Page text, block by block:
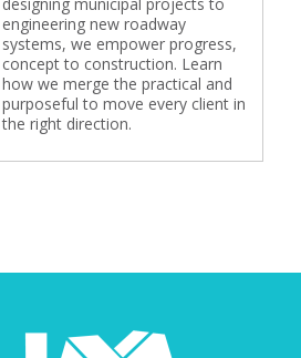
engineering new roadway
systems, we empower progress,
concept to construction. Learn
how we merge the practical and
purposeful to move every client in
the right direction.